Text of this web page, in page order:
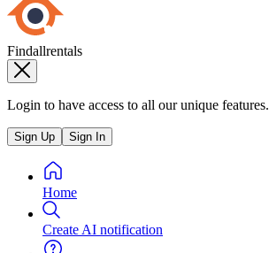
Findallrentals
Login to have access to all our unique features.
Sign Up Sign In
Home
Create AI notification